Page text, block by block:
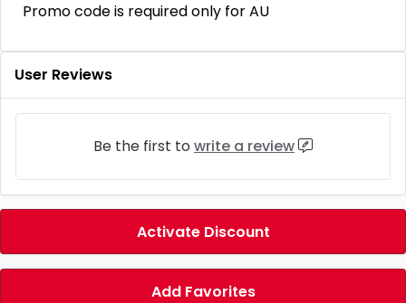
Promo code is required only for AU
User Reviews
Be the first to write a review
Activate Discount
Add Favorites